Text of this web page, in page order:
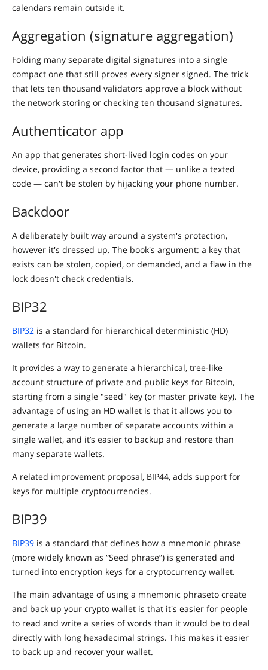
calendars remain outside it.
Aggregation (signature aggregation)
Folding many separate digital signatures into a single
compact one that still proves every signer signed. The trick
that lets ten thousand validators approve a block without
the network storing or checking ten thousand signatures.
Authenticator app
An app that generates short-lived login codes on your
device, providing a second factor that — unlike a texted
code — can't be stolen by hijacking your phone number.
Backdoor
A deliberately built way around a system's protection,
however it's dressed up. The book's argument: a key that
exists can be stolen, copied, or demanded, and a flaw in the
lock doesn't check credentials.
BIP32
BIP32 is a standard for hierarchical deterministic (HD)
wallets for Bitcoin.
It provides a way to generate a hierarchical, tree-like
account structure of private and public keys for Bitcoin,
starting from a single "seed" key (or master private key). The
advantage of using an HD wallet is that it allows you to
generate a large number of separate accounts within a
single wallet, and it’s easier to backup and restore than
many separate wallets.
A related improvement proposal, BIP44, adds support for
keys for multiple cryptocurrencies.
BIP39
BIP39 is a standard that defines how a mnemonic phrase
(more widely known as “Seed phrase”) is generated and
turned into encryption keys for a cryptocurrency wallet.
The main advantage of using a mnemonic phraseto create
and back up your crypto wallet is that it's easier for people
to read and write a series of words than it would be to deal
directly with long hexadecimal strings. This makes it easier
to back up and recover your wallet.